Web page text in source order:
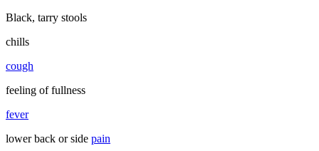
Black, tarry stools
chills
cough
feeling of fullness
fever
lower back or side pain